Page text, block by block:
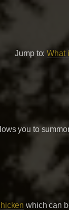
Jump to:What
you to
which can